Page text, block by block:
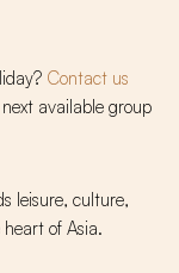
Contact us
available group
leisure, culture,
of Asia.